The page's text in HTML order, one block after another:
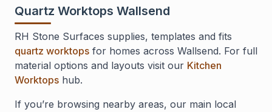
Quartz Worktops Wallsend
RH Stone Surfaces supplies, templates and fits
quartz worktops for homes across Wallsend. For full
material options and layouts visit our Kitchen
Worktops hub.
If you’re browsing nearby areas, our main local